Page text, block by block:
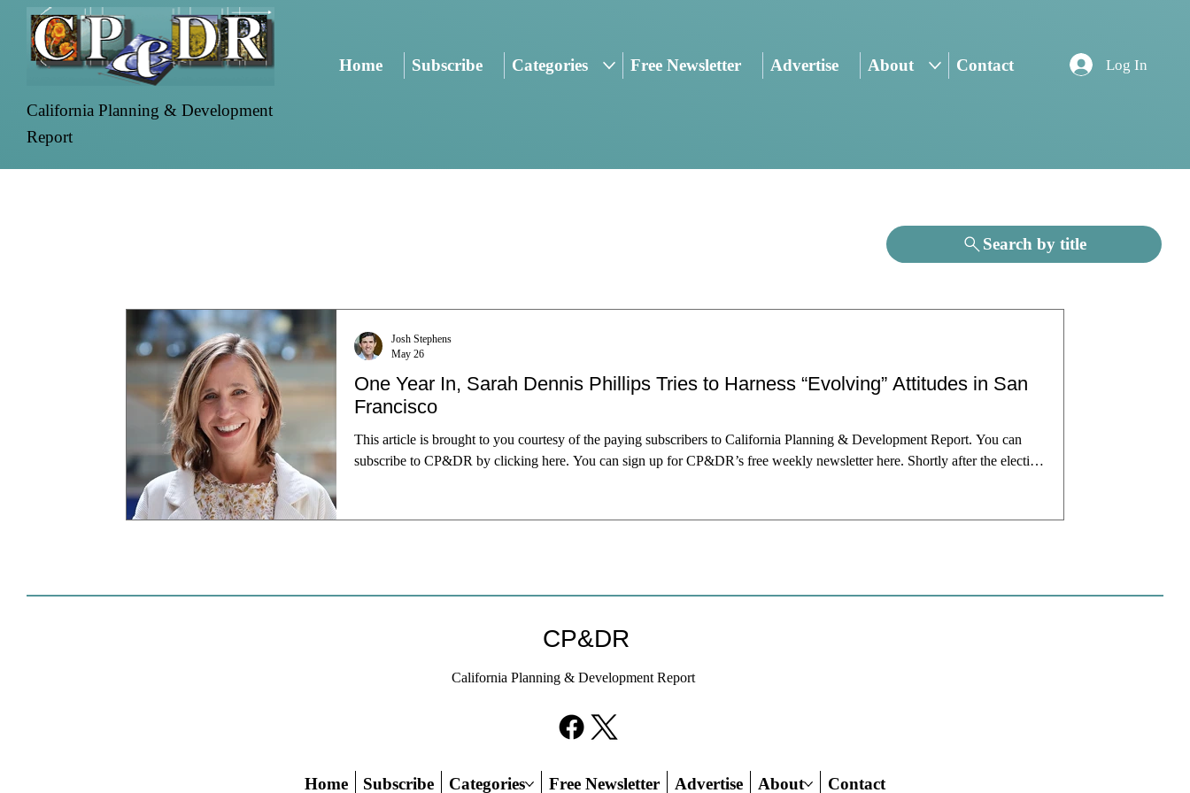
California Planning & Development
Report
Home Subscribe Categories Free Newsletter Advertise About Contact Log In
Search by title
One Year In, Sarah Dennis Phillips Tries to Harness “Evolving” Attitudes in San
Francisco
This article is brought to you courtesy of the paying subscribers to California Planning & Development Report. You can
subscribe to CP&DR by clicking here. You can sign up for CP&DR’s free weekly newsletter here. Shortly after the election
pr
Josh Stephens
May 26
CP&DR
California Planning & Development Report
Home Subscribe Categories Free Newsletter Advertise About Contact